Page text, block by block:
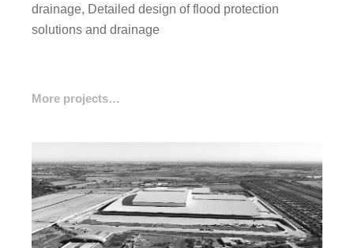
drainage, Detailed design of flood protection
solutions and drainage
More projects…